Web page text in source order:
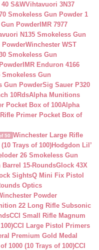
S&WVihtavuori 3N37
Smokeless Gun Powder 1
Powder IMR 7977
N135 Smokeless Gun
PowderWinchester WST
Smokeless Gun
IMR Enduron 4166
Smokeless Gun
Gun PowderSig Sauer P320
10RdsAlpha Munitions
Pocket Box of 100Alpha
Primer Pocket Box of
50 Winchester Large Rifle
Trays of 100)Hodgdon Lil’
26 Smokeless Gun
Barrel 15-RoundsGlock 43X
SightsQ Mini Fix Pistol
Optics
Powder
22 Long Rifle Subsonic
CCI Small Rifle Magnum
CCI Large Pistol Primers
Premium Gold Medal
1000 (10 Trays of 100)CCI